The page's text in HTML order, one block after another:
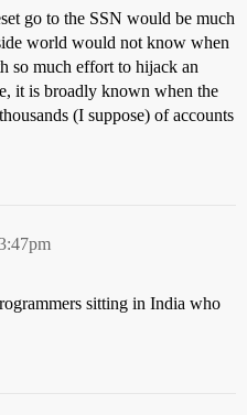
go to the SSN would be much
world would not know when
so much effort to hijack an
it is broadly known when the
(I suppose) of accounts
sitting in India who